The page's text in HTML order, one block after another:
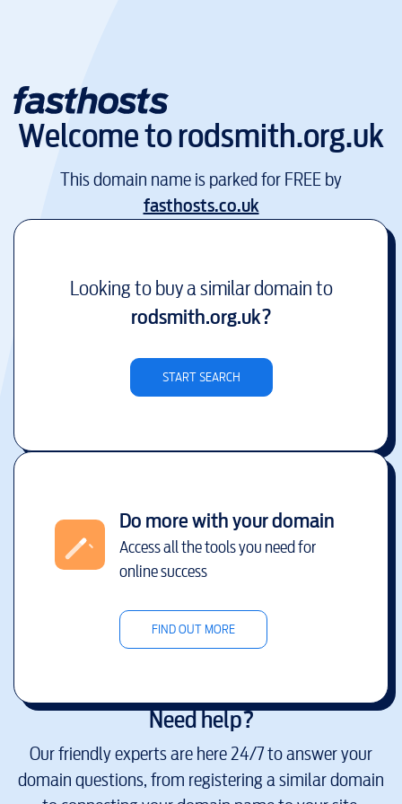
Welcome torodsmith.org.uk
This domain name is parked for FREE by
fasthosts.co.uk
Looking to buy a similar domain to
rodsmith.org.uk?
START SEARCH
Do more with your domain
Access all the tools you need for
online success
FIND OUT MORE
Need help?
Our friendly experts are here 24/7 to answer your
domain questions, from registering a similar domain